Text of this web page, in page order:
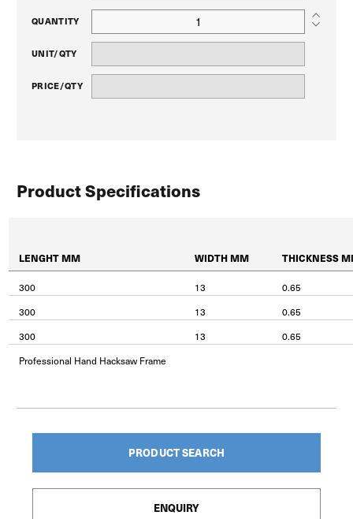
QUANTITY
UNIT/QTY
PRICE/QTY
Product Specifications
LENGHT MM WIDTH MM THICKNESS
300 13
0.65
300
13
0.65
300
13
0.65
Professional Hand Hacksaw Frame
PRODUCT SEARCH
ENQUIRY